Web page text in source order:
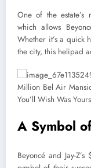
One of the
which allows
Whether it’s a quick
the city, this helipad
A Symbol
Beyoncé and Jay-